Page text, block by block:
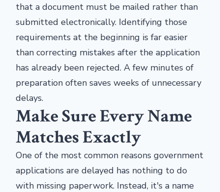
that a document must be mailed rather than
submitted electronically. Identifying those
requirements at the beginning is far easier
than correcting mistakes after the application
has already been rejected. A few minutes of
preparation often saves weeks of unnecessary
delays.
Make Sure Every Name
Matches Exactly
One of the most common reasons government
applications are delayed has nothing to do
with missing paperwork. Instead, it's a name